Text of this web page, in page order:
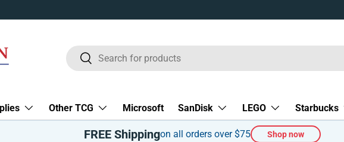
Search
Search
Other TCG Microsoft SanDisk LEGO Starbucks
FREE Shippingon all orders over $75 Shop now